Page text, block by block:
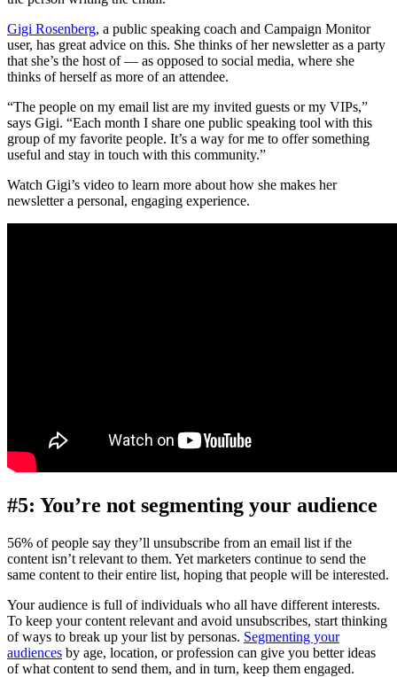
Gigi Rosenberg, a public speaking coach and Campaign Monitor
user, has great advice on this. She thinks of her newsletter as a party
that she’s the host of — as opposed to social media, where she
thinks of herself as more of an attendee.
“The people on my email list are my invited guests or my VIPs,”
says Gigi. “Each month I share one public speaking tool with this
group of my favorite people. It’s a way for me to offer something
useful and stay in touch with this community.”
Watch Gigi’s video to learn more about how she makes her
newsletter a personal, engaging experience.
#5: You’re not segmenting your audience
56% of people say they’ll unsubscribe from an email list if the
content isn’t relevant to them. Yet marketers continue to send the
same content to their entire list, hoping that people will be interested.
Your audience is full of individuals who all have different interests.
To keep your content relevant and avoid unsubscribes, start thinking
of ways to break up your list by personas. Segmenting your
audiences by age, location, or profession can give you better ideas
of what content to send them, and in turn, keep them engaged.